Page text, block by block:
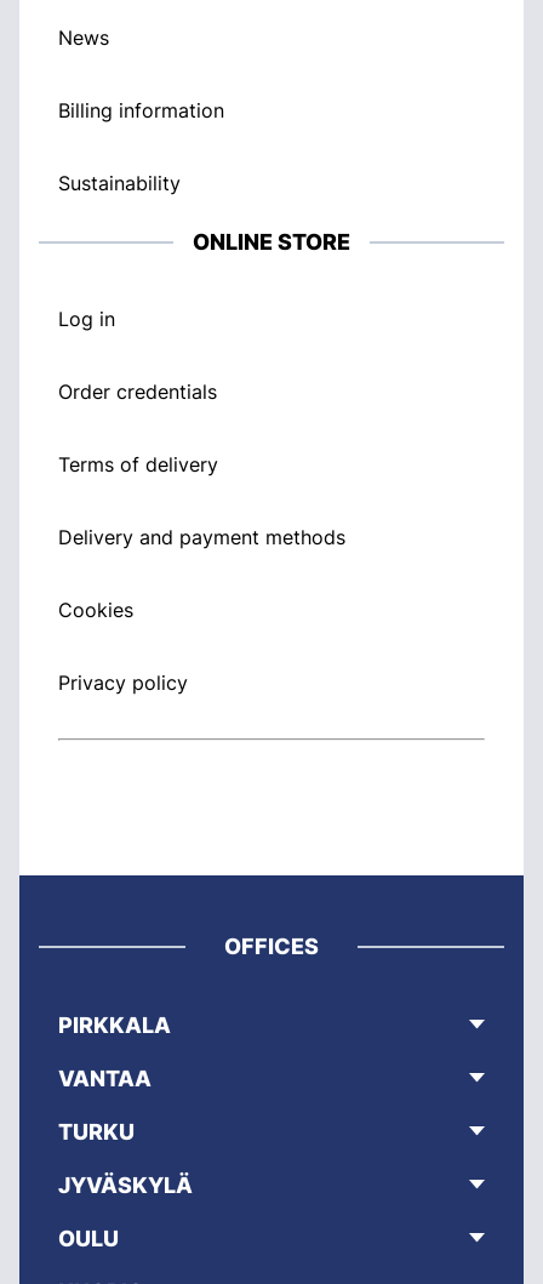
News
Billing information
Sustainability
ONLINE STORE
Log in
Order credentials
Terms of delivery
Delivery and payment methods
Cookies
Privacy policy
OFFICES
PIRKKALA
VANTAA
TURKU
JYVÄSKYLÄ
OULU